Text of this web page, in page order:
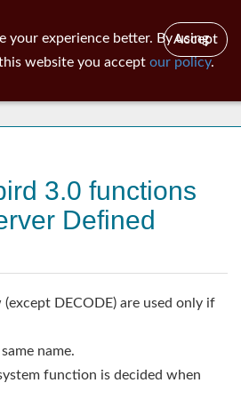
3.0 functions
Defined
DECODE) are used only if
name.
function is decided when
your experience better. By using
website you accept our policy.
Accept